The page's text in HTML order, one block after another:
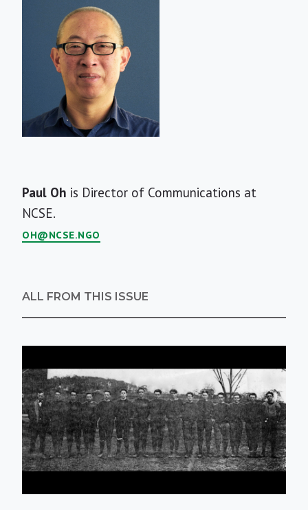
Short
Bio
Paul Oh is Director of Communications at
NCSE.
OH@NCSE.NGO
ALL FROM THIS ISSUE